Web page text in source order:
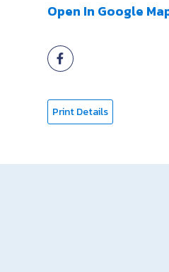
Open In Google
Print Details